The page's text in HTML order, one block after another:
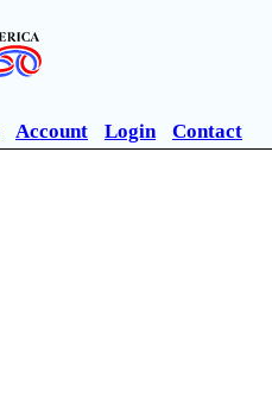
Account Login Contact